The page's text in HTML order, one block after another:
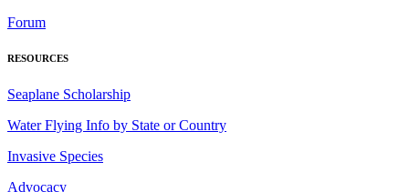
Forum
RESOURCES
Seaplane Scholarship
Water Flying Info by State or Country
Invasive Species
Advocacy